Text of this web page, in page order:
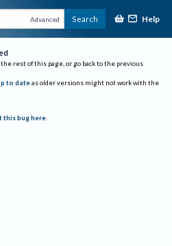
Advanced Search Help
rest of this page, or go back to the previous
to date as older versions might not work with the
this bug here.